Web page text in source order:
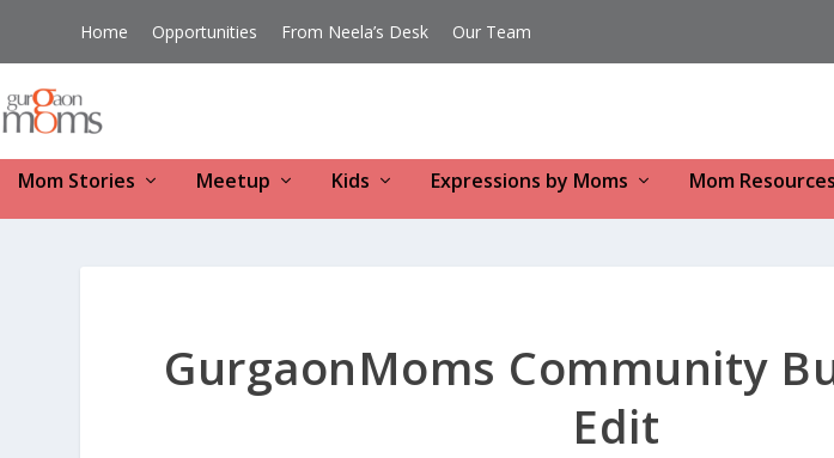
Home Opportunities From Neela’s Desk Our Team
Mom Stories Meetup Kids Expressions by Moms Mom Resources
GurgaonMoms Community
Edit